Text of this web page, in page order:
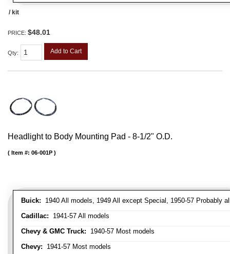
/ kit
PRICE: $48.01
Qty: Add to Cart
Headlight to Body Mounting Pad - 8-1/2" O.D.
Buick: 1940 All models, 1949 All except Special, 1950-57 Probably
Cadillac: 1941-57 All models
Chevy & GMC Truck: 1940-57 Most models
Chevy: 1941-57 Most models
Item #: 06-001P